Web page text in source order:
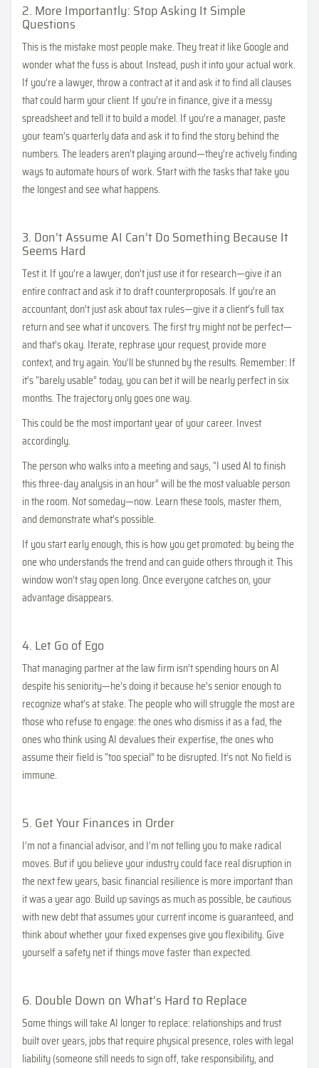
2. More Importantly: Stop Asking It Simple
Questions
This is the mistake most people make. They treat it like Google and
wonder what the fuss is about. Instead, push it into your actual work.
If you’re a lawyer, throw a contract at it and ask it to find all clauses
that could harm your client. If you’re in finance, give it a messy
spreadsheet and tell it to build a model. If you’re a manager, paste
your team’s quarterly data and ask it to find the story behind the
numbers. The leaders aren’t playing around—they’re actively finding
ways to automate hours of work. Start with the tasks that take you
the longest and see what happens.
3. Don’t Assume AI Can’t Do Something Because It
Seems Hard
Test it. If you’re a lawyer, don’t just use it for research—give it an
entire contract and ask it to draft counterproposals. If you’re an
accountant, don’t just ask about tax rules—give it a client’s full tax
return and see what it uncovers. The first try might not be perfect—
and that’s okay. Iterate, rephrase your request, provide more
context, and try again. You’ll be stunned by the results. Remember: If
it’s “barely usable” today, you can bet it will be nearly perfect in six
months. The trajectory only goes one way.
This could be the most important year of your career. Invest
accordingly.
The person who walks into a meeting and says, “I used AI to finish
this three-day analysis in an hour” will be the most valuable person
in the room. Not someday—now. Learn these tools, master them,
and demonstrate what’s possible.
If you start early enough, this is how you get promoted: by being the
one who understands the trend and can guide others through it. This
window won’t stay open long. Once everyone catches on, your
advantage disappears.
4. Let Go of Ego
That managing partner at the law firm isn’t spending hours on AI
despite his seniority—he’s doing it because he’s senior enough to
recognize what’s at stake. The people who will struggle the most are
those who refuse to engage: the ones who dismiss it as a fad, the
ones who think using AI devalues their expertise, the ones who
assume their field is “too special” to be disrupted. It’s not. No field is
immune.
5. Get Your Finances in Order
I’m not a financial advisor, and I’m not telling you to make radical
moves. But if you believe your industry could face real disruption in
the next few years, basic financial resilience is more important than
it was a year ago. Build up savings as much as possible, be cautious
with new debt that assumes your current income is guaranteed, and
think about whether your fixed expenses give you flexibility. Give
yourself a safety net if things move faster than expected.
6. Double Down on What’s Hard to Replace
Some things will take AI longer to replace: relationships and trust
built over years, jobs that require physical presence, roles with legal
liability (someone still needs to sign off, take responsibility, and